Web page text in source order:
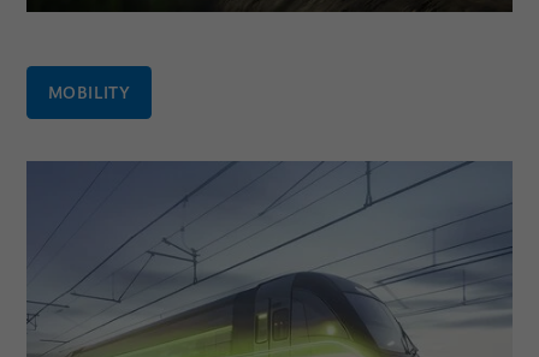
MOBILITY